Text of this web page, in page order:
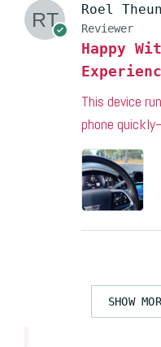
Roel
Reviewer
Happy
This device
phone
SHOW